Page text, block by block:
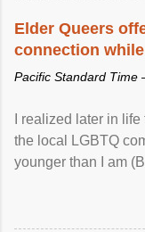
Elder Queers
connection
Pacific Standard
I realized later in
the local LGBTQ
younger than I am